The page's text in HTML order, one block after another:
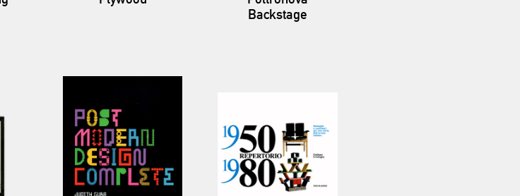
Backstage